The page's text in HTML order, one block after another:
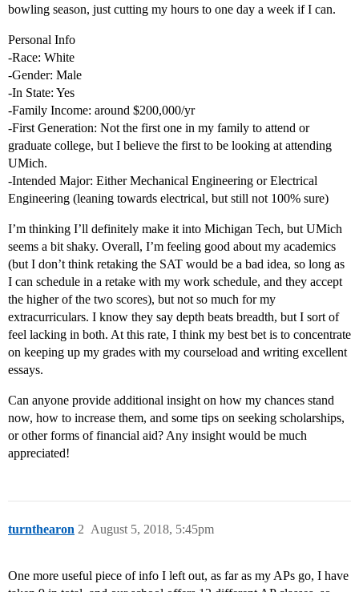
bowling season, just cutting my hours to one day a week if I can.
Personal Info
-Race: White
-Gender: Male
-In State: Yes
-Family Income: around $200,000/yr
-First Generation: Not the first one in my family to attend or
graduate college, but I believe the first to be looking at attending
UMich.
-Intended Major: Either Mechanical Engineering or Electrical
Engineering (leaning towards electrical, but still not 100% sure)
I’m thinking I’ll definitely make it into Michigan Tech, but UMich
seems a bit shaky. Overall, I’m feeling good about my academics
(but I don’t think retaking the SAT would be a bad idea, so long as
I can schedule in a retake with my work schedule, and they accept
the higher of the two scores), but not so much for my
extracurriculars. I know they say depth beats breadth, but I sort of
feel lacking in both. At this rate, I think my best bet is to concentrate
on keeping up my grades with my courseload and writing excellent
essays.
Can anyone provide additional insight on how my chances stand
now, how to increase them, and some tips on seeking scholarships,
or other forms of financial aid? Any insight would be much
appreciated!
turnthearon August 5, 2018, 5:45pm
2
One more useful piece of info I left out, as far as my APs go, I have